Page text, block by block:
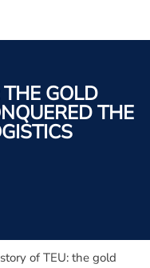
GOLD
THE
of TEU: the gold